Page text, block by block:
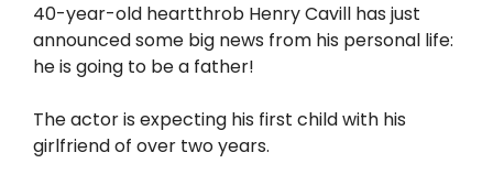
40-year-old heartthrob Henry Cavill has just
announced some big news from his personal life:
he is going to be a father!
The actor is expecting his first child with his
girlfriend of over two years.